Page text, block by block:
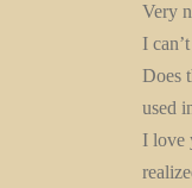
Very
I
Does
used
I love